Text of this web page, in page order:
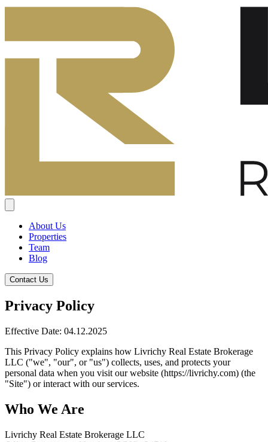
About Us
Properties
Team
Blog
Contact Us
Privacy Policy
Effective Date: 04.12.2025
This Privacy Policy explains how Livrichy Real Estate Brokerage
LLC ("we", "our", or "us") collects, uses, and protects your
personal data when you visit our website (https://livrichy.com) (the
"Site") or interact with our services.
Who We Are
Livrichy Real Estate Brokerage LLC